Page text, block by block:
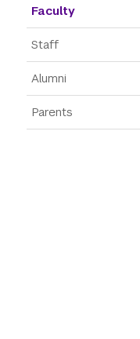
Faculty
Staff
Alumni
Parents